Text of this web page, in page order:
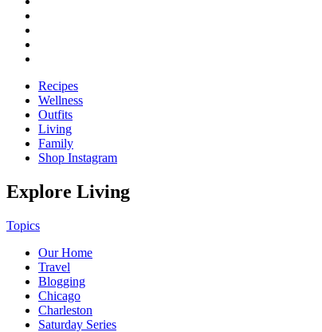
Recipes
Wellness
Outfits
Living
Family
Shop Instagram
Explore Living
Topics
Our Home
Travel
Blogging
Chicago
Charleston
Saturday Series